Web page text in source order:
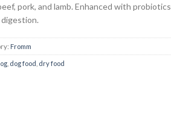
pork, and lamb. Enhanced with probiotics
Fromm
dog food dry food